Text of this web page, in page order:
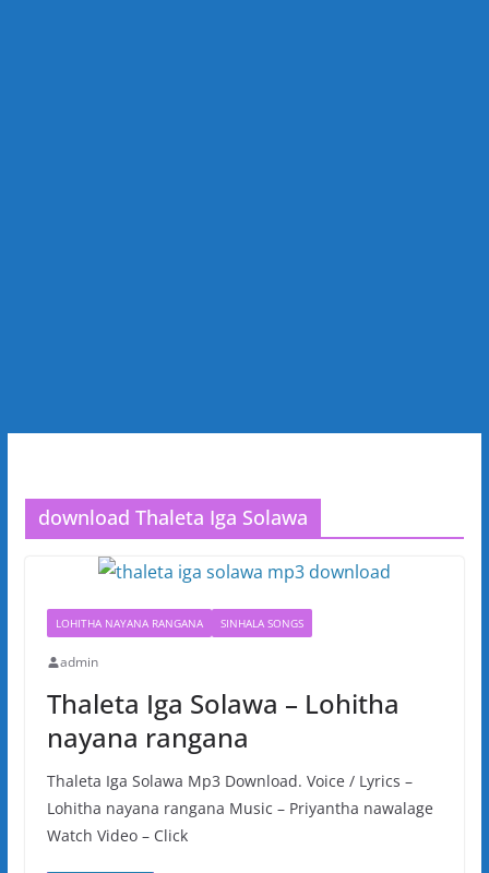
download Thaleta Iga Solawa
LOHITHA NAYANA RANGANA SINHALA SONGS
admin
Thaleta Iga Solawa – Lohitha
nayana rangana
Thaleta Iga Solawa Mp3 Download. Voice / Lyrics –
Lohitha nayana rangana Music – Priyantha nawalage
Watch Video – Click